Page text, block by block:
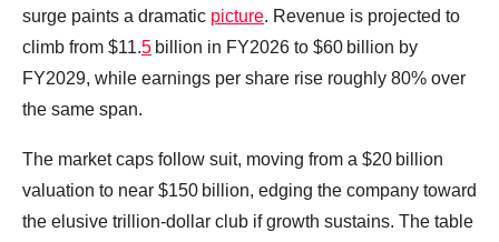
surge paints a dramatic picture. Revenue is projected to
climb from $11.5 billion in FY2026 to $60 billion by
FY2029, while earnings per share rise roughly 80% over
the same span.
The market caps follow suit, moving from a $20 billion
valuation to near $150 billion, edging the company toward
the elusive trillion‑dollar club if growth sustains. The table